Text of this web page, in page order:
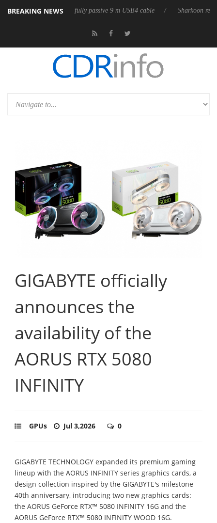
BREAKING NEWS
releases its first fully passive 9 m USB4 cable Sharkoon releases
GIGABYTE officially
announces the
availability of the
AORUS RTX 5080
INFINITY
GPUs Jul 3,2026 0
GIGABYTE TECHNOLOGY expanded its premium gaming
lineup with the AORUS INFINITY series graphics cards, a
design collection inspired by the GIGABYTE's milestone
40th anniversary, introducing two new graphics cards:
the AORUS GeForce RTX™ 5080 INFINITY 16G and the
AORUS GeForce RTX™ 5080 INFINITY WOOD 16G.